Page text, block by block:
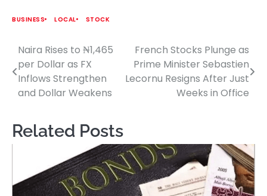
BUSINESS LOCAL STOCK
Post
navigation
Naira Rises to ₦1,465
per Dollar as FX
Inflows Strengthen
and Dollar Weakens
French Stocks Plunge as
Prime Minister Sebastien
Lecornu Resigns After Just
Weeks in Office
Related Posts